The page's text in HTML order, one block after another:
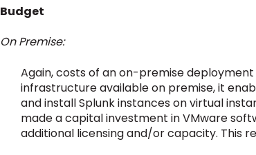
Budget
On Premise:
Again, costs of an on-premise
infrastructure available on premise, it
and install Splunk instances on virtual
made a capital investment in VMware
additional licensing and/or capacity. This